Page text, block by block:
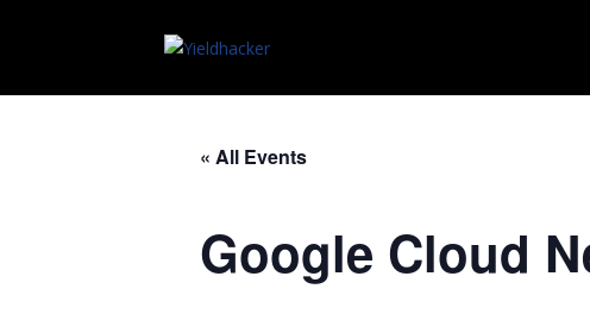
« All Events
Google Cloud